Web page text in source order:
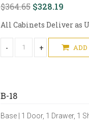
$364.65 $328.19
All Cabinets Deliver as
- +
B-18
Base | 1 Door, 1 Drawer, 1